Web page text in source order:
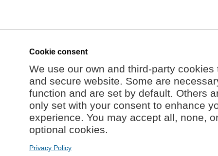
Cookie consent
We use our own and third-party
and secure website. Some are
function and are set by default. Others
only set with your consent to enhance
experience. You may accept all, none,
optional cookies.
Privacy Policy